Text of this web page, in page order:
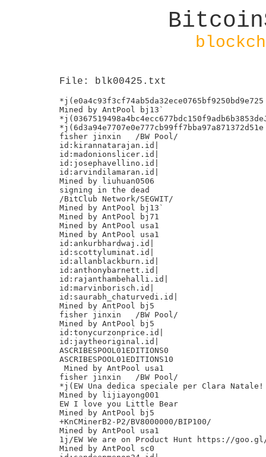
File: blk00425.txt
*j(e0a4c93f3cf74ab5da32ece0765bf9250bd9e725
Mined by AntPool bj13`
*j(6d3a94e7707e0e777cb99ff7bba97a871372d51e
fisher jinxin	/BW Pool/
id:kirannatarajan.id|
id:madonionslicer.id|
id:josephavellino.id|
id:arvindilamaran.id|
Mined by liuhuan0506
signing in the dead
/BitClub Network/SEGWIT/
Mined by AntPool bj13`
Mined by AntPool bj71
Mined by AntPool usa1
Mined by AntPool usa1
id:ankurbhardwaj.id|
id:scottyluminat.id|
id:allanblackburn.id|
id:anthonybarnett.id|
id:rajanthambehalli.id|
id:marvinborisch.id|
id:saurabh_chaturvedi.id|
Mined by AntPool bj5
fisher jinxin	/BW Pool/
Mined by AntPool bj5
id:tonycurzonprice.id|
id:jaytheoriginal.id|
ASCRIBESPOOL01EDITIONS0
ASCRIBESPOOL01EDITIONS10
Mined by AntPool usa1
fisher jinxin	/BW Pool/
*j(EW Una dedica speciale per Clara Natale!
Mined by lijiayong001
EW I love you Little Bear
Mined by AntPool bj5
+KnCMinerB2-P2/BV8000000/BIP100/
Mined by AntPool usa1
1j/EW We are on Product Hunt https://goo.gl/
Mined by AntPool sc0